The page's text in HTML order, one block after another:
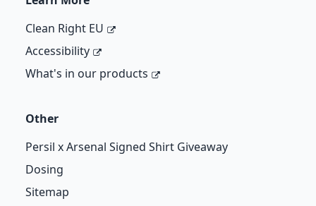
Clean Right EU
Accessibility
What's in our products
Other
Persil x Arsenal Signed Shirt Giveaway
Dosing
Sitemap